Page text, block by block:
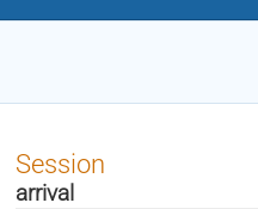
Session
arrival